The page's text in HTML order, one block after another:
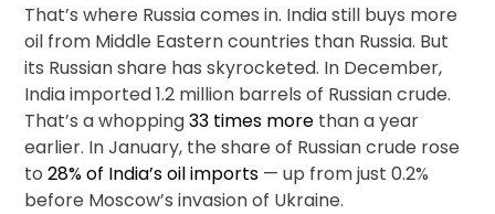
That’s where Russia comes in. India still buys more
oil from Middle Eastern countries than Russia. But
its Russian share has skyrocketed. In December,
India imported 1.2 million barrels of Russian crude.
That’s a whopping33 times more than a year
earlier. In January, the share of Russian crude rose
to28% of India’s oil imports — up from just 0.2%
before Moscow’s invasion of Ukraine.